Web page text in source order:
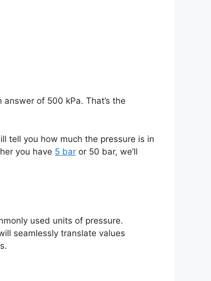
of 500 kPa. That’s the
tell you how much the pressure is in
you have 5 bar or 50 bar, we’ll
used units of pressure.
seamlessly translate values